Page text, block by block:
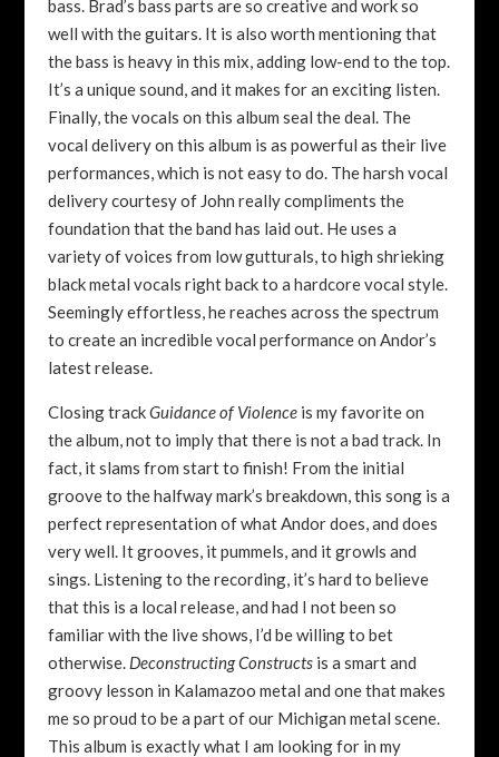
bass. Brad’s bass parts are so creative and work so
well with the guitars. It is also worth mentioning that
the bass is heavy in this mix, adding low-end to the top.
It’s a unique sound, and it makes for an exciting listen.
Finally, the vocals on this album seal the deal. The
vocal delivery on this album is as powerful as their live
performances, which is not easy to do. The harsh vocal
delivery courtesy of John really compliments the
foundation that the band has laid out. He uses a
variety of voices from low gutturals, to high shrieking
black metal vocals right back to a hardcore vocal style.
Seemingly effortless, he reaches across the spectrum
to create an incredible vocal performance on Andor’s
latest release.
Closing trackGuidance of Violence is my favorite on
the album, not to imply that there is not a bad track. In
fact, it slams from start to finish! From the initial
groove to the halfway mark’s breakdown, this song is a
perfect representation of what Andor does, and does
very well. It grooves, it pummels, and it growls and
sings. Listening to the recording, it’s hard to believe
that this is a local release, and had I not been so
familiar with the live shows, I’d be willing to bet
otherwise. Deconstructing Constructs is a smart and
groovy lesson in Kalamazoo metal and one that makes
me so proud to be a part of our Michigan metal scene.
This album is exactly what I am looking for in my